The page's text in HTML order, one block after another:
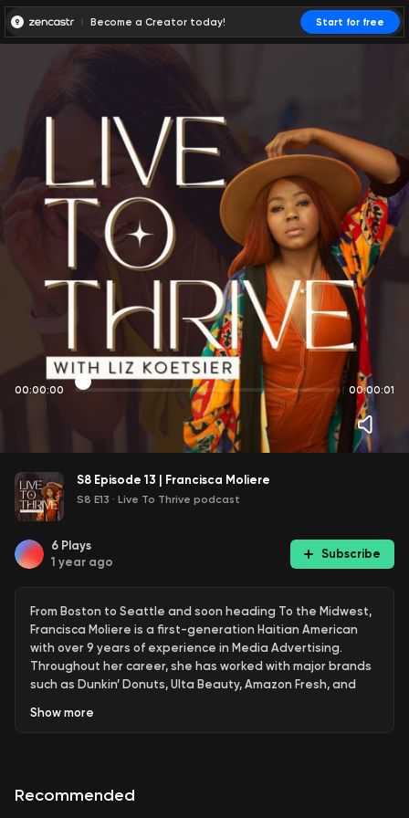
Become a Creator today! Start for free
00:00:00 00:00:01
S8 Episode 13 | Francisca Moliere
S8 E13 · Live To Thrive podcast
6 Plays
1 year ago
Subscribe
From Boston to Seattle and soon heading To the Midwest,
Francisca Moliere is a first-generation Haitian American
with over 9 years of experience in Media Advertising.
Throughout her career, she has worked with major brands
such as Dunkin’ Donuts, Ulta Beauty, Amazon Fresh, and
challenges and drive impactful audience engagement.
founder of Serenity Urban Retreat, an event bringing
Show more
Recommended